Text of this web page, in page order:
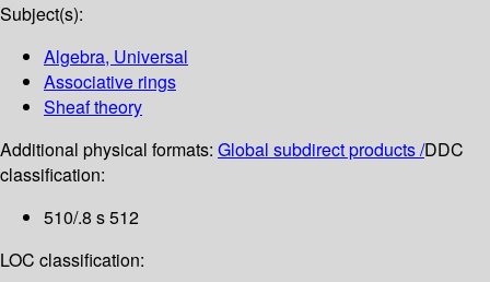
Subject(s):
Algebra, Universal
Associative rings
Sheaf theory
Additional physical formats: Global subdirect products /DDC
classification:
510/.8 s 512
LOC classification: